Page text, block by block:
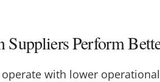
Perform
with lower